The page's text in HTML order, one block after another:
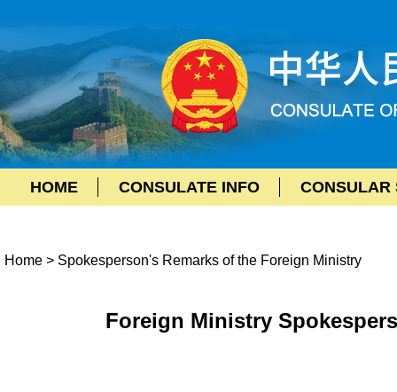
HOME CONSULATE INFO CONSULAR
Home > Spokesperson's Remarks of the Foreign Ministry
Foreign Ministry